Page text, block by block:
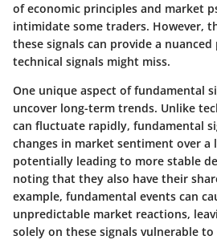
of economic principles and market
intimidate some traders. However,
these signals can provide a
technical signals might miss.
One unique aspect of fundamental
uncover long-term trends. Unlike
can fluctuate rapidly, fundamental
changes in market sentiment over a
potentially leading to more stable
noting that they also have their
example, fundamental events can
unpredictable market reactions,
solely on these signals vulnerable